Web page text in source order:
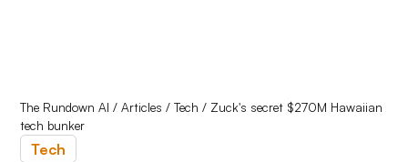
The Rundown AI /Articles /Tech / Zuck's secret $270M Hawaiian
tech bunker
Tech